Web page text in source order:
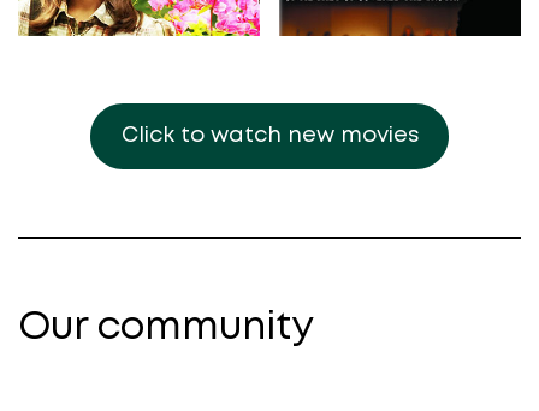
Click to watch new movies
Our community